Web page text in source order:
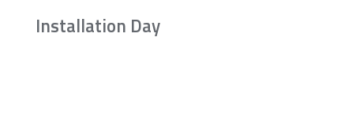
Installation Day